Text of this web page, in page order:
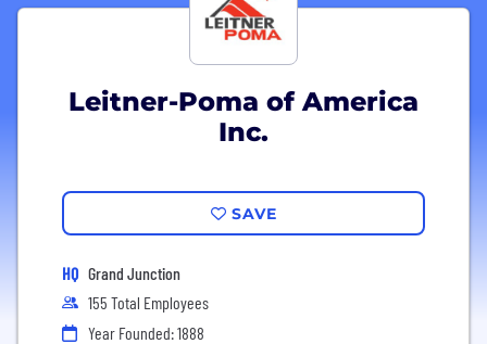
Leitner-Poma of America
Inc.
SAVE
HQ Grand Junction
155 Total Employees
Year Founded: 1888